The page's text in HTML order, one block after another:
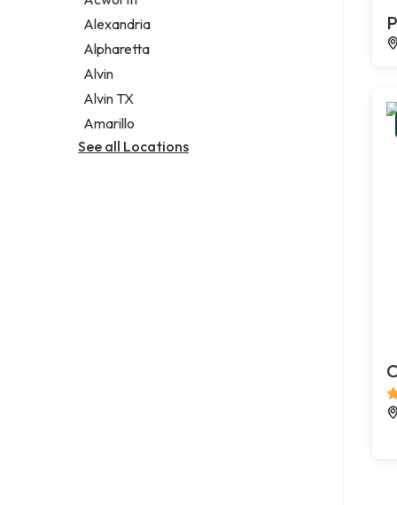
Legal services
Notary public
Personal injury attorney
Alexandria
Alpharetta
Alvin
Alvin TX
Amarillo
See all Locations